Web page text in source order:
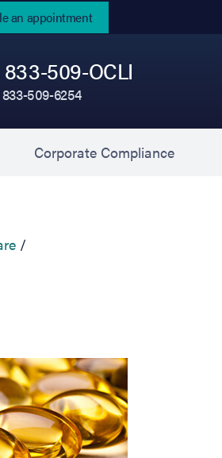
an appointment
833-509-OCLI
833-509-6254
in new tab)
Corporate Compliance(opens